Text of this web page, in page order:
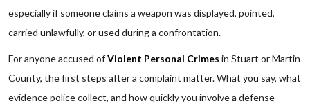
especially if someone claims a weapon was displayed, pointed,
carried unlawfully, or used during a confrontation.
For anyone accused ofViolent Personal Crimes in Stuart or Martin
County, the first steps after a complaint matter. What you say, what
evidence police collect, and how quickly you involve a defense